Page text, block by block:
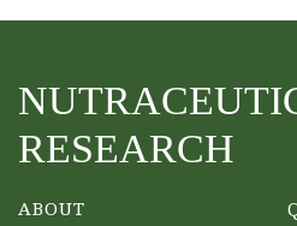
RESEARCH
ABOUT